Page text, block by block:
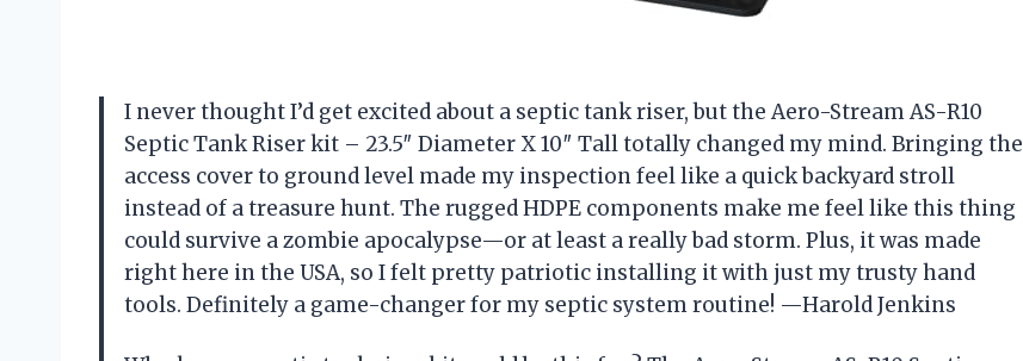
I never thought I’d get excited about a septic tank riser, but the Aero-Stream AS-R10
Septic Tank Riser kit – 23.5″ Diameter X 10″ Tall totally changed my mind. Bringing the
access cover to ground level made my inspection feel like a quick backyard stroll
instead of a treasure hunt. The rugged HDPE components make me feel like this thing
could survive a zombie apocalypse—or at least a really bad storm. Plus, it was made
right here in the USA, so I felt pretty patriotic installing it with just my trusty hand
tools. Definitely a game-changer for my septic system routine! —Harold Jenkins